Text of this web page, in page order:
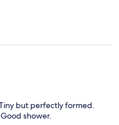
but perfectly formed.
shower.